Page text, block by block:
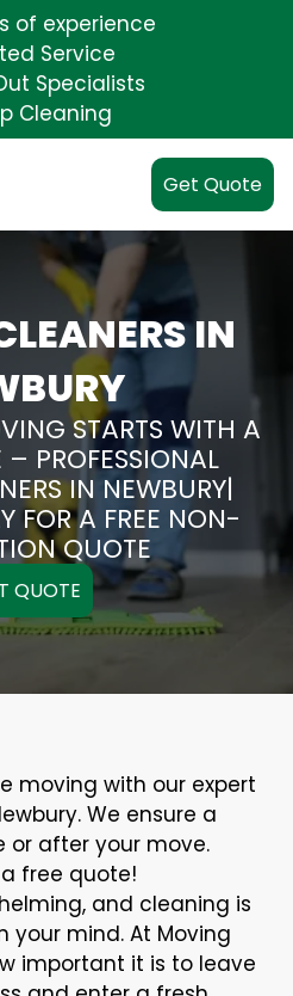
of experience
Service
Specialists
Cleaning
Get Quote
IN
STARTS WITH A
PROFESSIONAL
IN NEWBURY|
FOR A FREE NON-
QUOTE
QUOTE
moving with our expert
We ensure a
or after your move.
free quote!
and cleaning is
mind. At Moving
important it is to leave